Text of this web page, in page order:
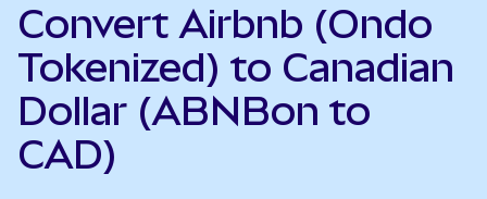
Convert Airbnb (Ondo
Tokenized) to Canadian
Dollar (ABNBon to
CAD)